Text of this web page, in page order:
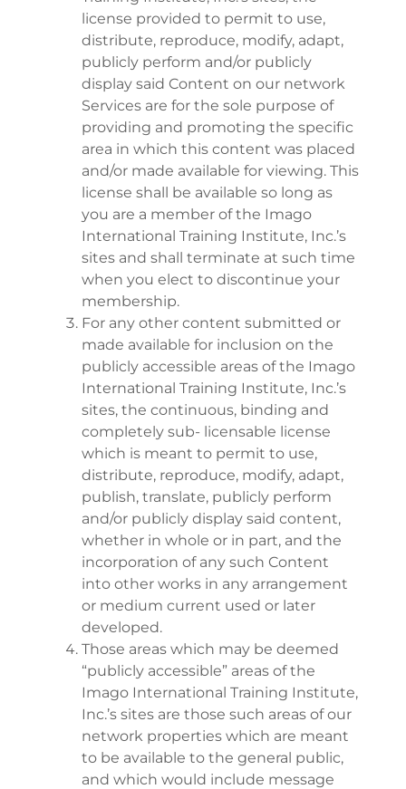
license provided to permit to use,
distribute, reproduce, modify, adapt,
publicly perform and/or publicly
display said Content on our network
Services are for the sole purpose of
providing and promoting the specific
area in which this content was placed
and/or made available for viewing. This
license shall be available so long as
you are a member of the Imago
International Training Institute, Inc.’s
sites and shall terminate at such time
when you elect to discontinue your
membership.
For any other content submitted or
made available for inclusion on the
publicly accessible areas of the Imago
International Training Institute, Inc.’s
sites, the continuous, binding and
completely sub- licensable license
which is meant to permit to use,
distribute, reproduce, modify, adapt,
publish, translate, publicly perform
and/or publicly display said content,
whether in whole or in part, and the
incorporation of any such Content
into other works in any arrangement
or medium current used or later
developed.
Those areas which may be deemed
“publicly accessible” areas of the
Imago International Training Institute,
Inc.’s sites are those such areas of our
network properties which are meant
to be available to the general public,
and which would include message